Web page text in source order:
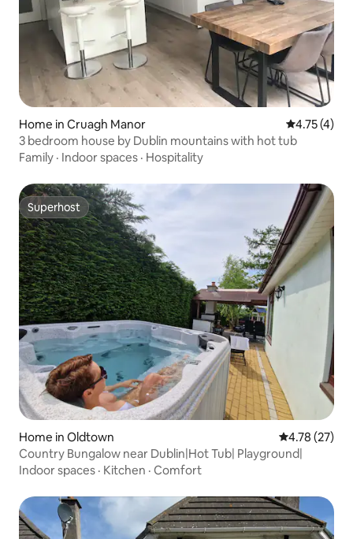
Home in Cruagh Manor 4.75 out of
4.75 (4)
3 bedroom house by Dublin mountains with hot tub
Family · Indoor spaces · Hospitality
Superhost
Superhost
Home in Oldtown 4.78 out of 5
4.78 (27)
Country Bungalow near Dublin|Hot Tub| Playground|
Indoor spaces · Kitchen · Comfort